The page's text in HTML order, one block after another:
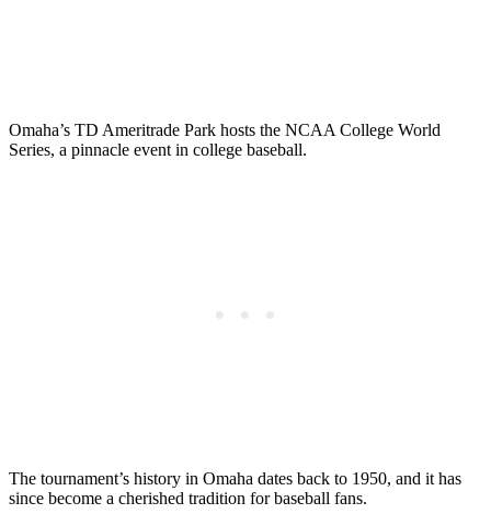
Omaha’s TD Ameritrade Park hosts the NCAA College World
Series, a pinnacle event in college baseball.
The tournament’s history in Omaha dates back to 1950, and it has
since become a cherished tradition for baseball fans.